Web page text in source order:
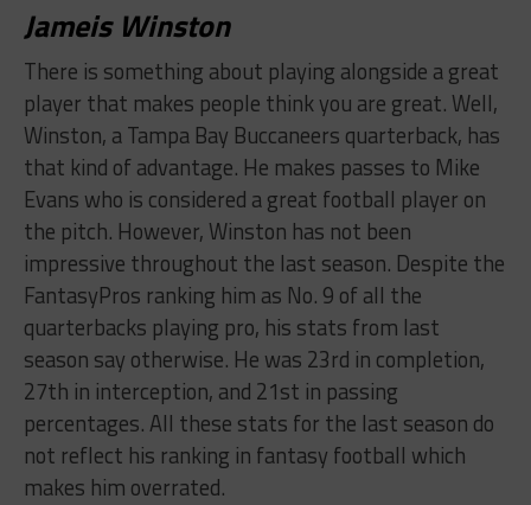
​Jameis Winston
There is something about playing alongside a great
player that makes people think you are great. Well,
Winston, a Tampa Bay Buccaneers quarterback, has
that kind of advantage. He makes passes to Mike
Evans who is considered a great football player on
the pitch. However, Winston has not been
impressive throughout the last season. Despite the
FantasyPros ranking him as No. 9 of all the
quarterbacks playing pro, his stats from last
season say otherwise. He was 23rd in completion,
27th in interception, and 21st in passing
percentages. All these stats for the last season do
not reflect his ranking in fantasy football which
makes him overrated.